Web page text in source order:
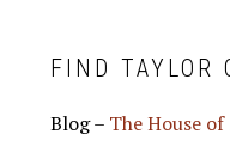
FIND TAYLOR
Blog – The House of